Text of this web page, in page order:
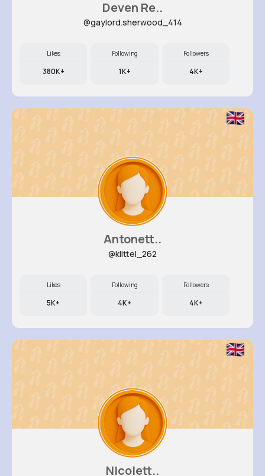
Deven Re..
@gaylord.sherwood_414
Likes
380K+
Following
1K+
Followers
4K+
Antonett..
@klittel_262
Likes
5K+
Following
4K+
Followers
4K+
Nicolett..